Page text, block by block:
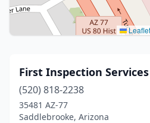
Leaflet
First Inspection
(520) 818-2238
35481 AZ-77
Saddlebrooke, Arizona